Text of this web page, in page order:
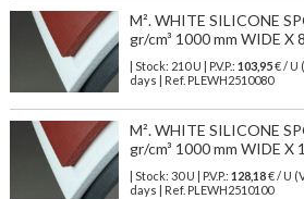
M². WHITE SILICONE
gr/cm³ 1000 mm WIDE X
| Stock: 210 U | P.V.P.: 103,95€/ U
days | Ref. PLEWH2510080
M². WHITE SILICONE
gr/cm³ 1000 mm WIDE X
| Stock: 30 U | P.V.P.: 128,18€/ U
days | Ref. PLEWH2510100